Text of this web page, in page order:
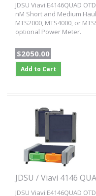
JDSU Viavi E4146QUAD
nM Short and Medium
MTS2000, MTS4000, or
optional Power Meter.
$2050.00
Add to Cart
JDSU / Viavi 4146
JDSU Viavi E4146QUAD